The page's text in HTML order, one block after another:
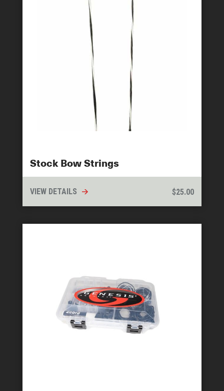
Stock Bow Strings
VIEW DETAILS $25.00